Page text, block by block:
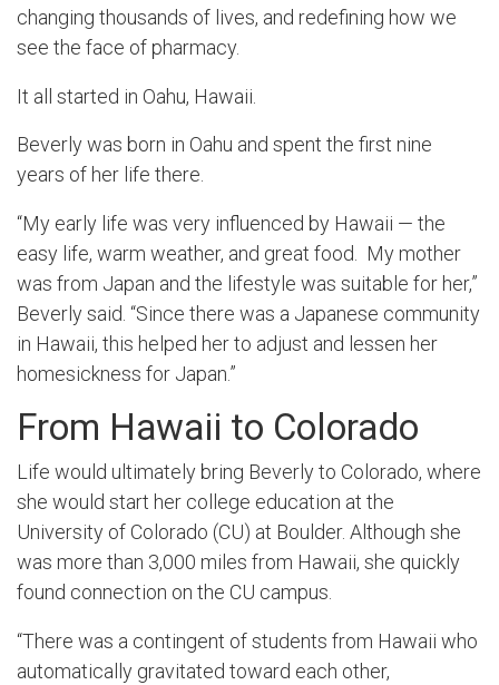
changing thousands of lives, and redefining how we
see the face of pharmacy.
It all started in Oahu, Hawaii.
Beverly was born in Oahu and spent the first nine
years of her life there.
“My early life was very influenced by Hawaii — the
easy life, warm weather, and great food. My mother
was from Japan and the lifestyle was suitable for her,”
Beverly said. “Since there was a Japanese community
in Hawaii, this helped her to adjust and lessen her
homesickness for Japan.”
From Hawaii to Colorado
Life would ultimately bring Beverly to Colorado, where
she would start her college education at the
University of Colorado (CU) at Boulder. Although she
was more than 3,000 miles from Hawaii, she quickly
found connection on the CU campus.
“There was a contingent of students from Hawaii who
automatically gravitated toward each other,